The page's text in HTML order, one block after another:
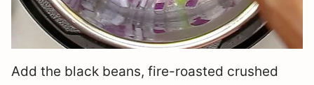
Add the black beans, fire-roasted crushed